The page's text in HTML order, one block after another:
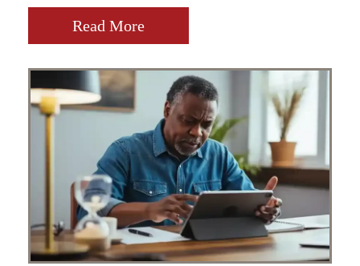
Read More